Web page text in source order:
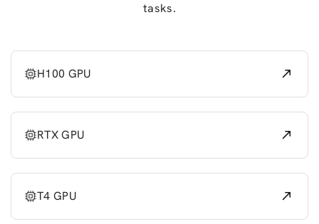
tasks.
H100 GPU
RTX GPU
T4 GPU